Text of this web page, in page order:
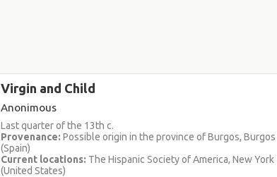
Virgin and Child
Anonimous
Last quarter of the 13th c.
Provenance: Possible origin in the province of Burgos, Burgos
(Spain)
Current locations: The Hispanic Society of America, New York
(United States)